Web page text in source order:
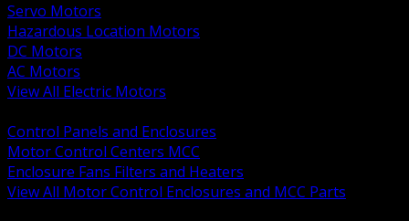
Servo Motors
Hazardous Location Motors
DC Motors
AC Motors
View All Electric Motors
Control Panels and Enclosures
Motor Control Centers MCC
Enclosure Fans Filters and Heaters
View All Motor Control Enclosures and MCC Parts